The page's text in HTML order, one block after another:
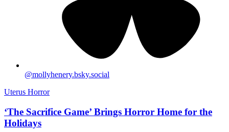
@mollyhenery.bsky.social
Uterus Horror
‘The Sacrifice Game’ Brings Horror Home for the
Holidays